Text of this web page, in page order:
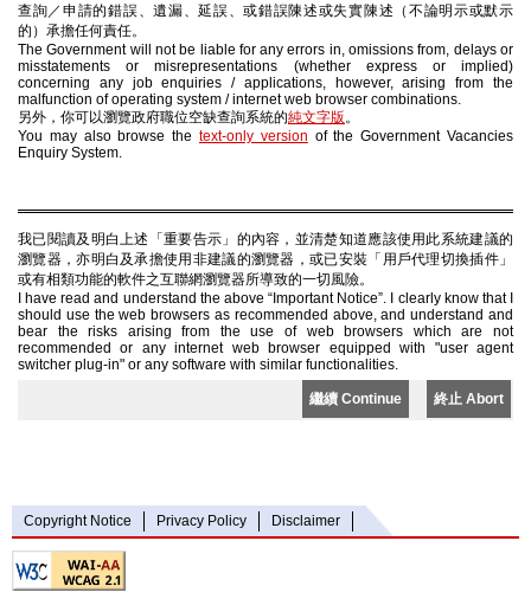
查詢／申請的錯誤、遺漏、延誤、或錯誤陳述或失實陳述（不論明示或默示
的）承擔任何責任。
The Government will not be liable for any errors in, omissions from, delays or
misstatements or misrepresentations (whether express or implied)
concerning any job enquiries / applications, however, arising from the
malfunction of operating system / internet web browser combinations.
另外，你可以瀏覽政府職位空缺查詢系統的純文字版。
You may also browse the text-only version of the Government Vacancies
Enquiry System.
我已閱讀及明白上述「重要告示」的內容，並清楚知道應該使用此系統建議的
瀏覽器，亦明白及承擔使用非建議的瀏覽器，或已安裝「用戶代理切換插件」
或有相類功能的軟件之互聯網瀏覽器所導致的一切風險。
I have read and understand the above “Important Notice”. I clearly know that I
should use the web browsers as recommended above, and understand and
bear the risks arising from the use of web browsers which are not
recommended or any internet web browser equipped with "user agent
switcher plug-in" or any software with similar functionalities.
繼續 Continue 終止 Abort
Copyright Notice Privacy Policy Disclaimer